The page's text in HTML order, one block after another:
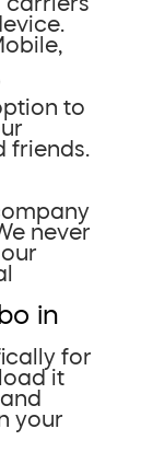
to
never
in
for
it
your